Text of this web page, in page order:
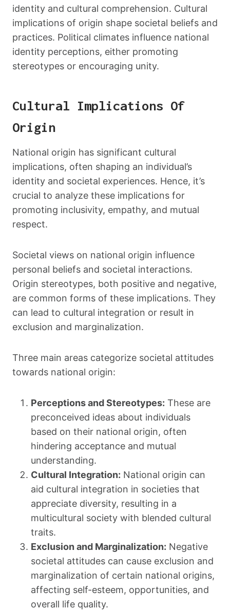
identity and cultural comprehension. Cultural
implications of origin shape societal beliefs and
practices. Political climates influence national
identity perceptions, either promoting
stereotypes or encouraging unity.
Cultural Implications Of
Origin
National origin has significant cultural
implications, often shaping an individual’s
identity and societal experiences. Hence, it’s
crucial to analyze these implications for
promoting inclusivity, empathy, and mutual
respect.
Societal views on national origin influence
personal beliefs and societal interactions.
Origin stereotypes, both positive and negative,
are common forms of these implications. They
can lead to cultural integration or result in
exclusion and marginalization.
Three main areas categorize societal attitudes
towards national origin:
Perceptions and Stereotypes: These are
preconceived ideas about individuals
based on their national origin, often
hindering acceptance and mutual
understanding.
Cultural Integration: National origin can
aid cultural integration in societies that
appreciate diversity, resulting in a
multicultural society with blended cultural
traits.
Exclusion and Marginalization: Negative
societal attitudes can cause exclusion and
marginalization of certain national origins,
affecting self-esteem, opportunities, and
overall life quality.